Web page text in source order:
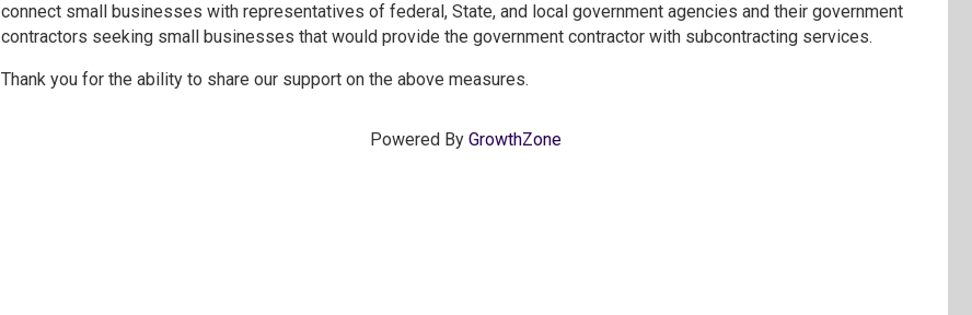
connect small businesses with representatives of federal, State, and local government agencies and their government
contractors seeking small businesses that would provide the government contractor with subcontracting services.
Thank you for the ability to share our support on the above measures.
Powered ByGrowthZone